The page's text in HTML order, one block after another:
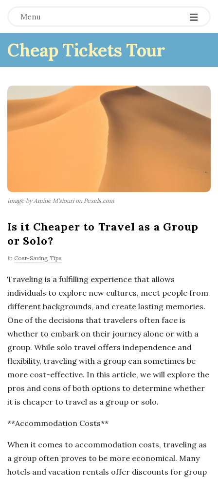
Menu
Cheap Tickets Tour
Image by Amine M'siouri on Pexels.com
Is it Cheaper to Travel as a Group
or Solo?
In Cost-Saving Tips
Traveling is a fulfilling experience that allows
individuals to explore new cultures, meet people from
different backgrounds, and create lasting memories.
One of the decisions that travelers often face is
whether to embark on their journey alone or with a
group. While solo travel offers independence and
flexibility, traveling with a group can sometimes be
more cost-effective. In this article, we will explore the
pros and cons of both options to determine whether
it is cheaper to travel as a group or solo.
**Accommodation Costs**
When it comes to accommodation costs, traveling as
a group often proves to be more economical. Many
hotels and vacation rentals offer discounts for group